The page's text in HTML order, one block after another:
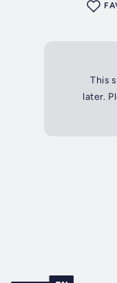
This
later.